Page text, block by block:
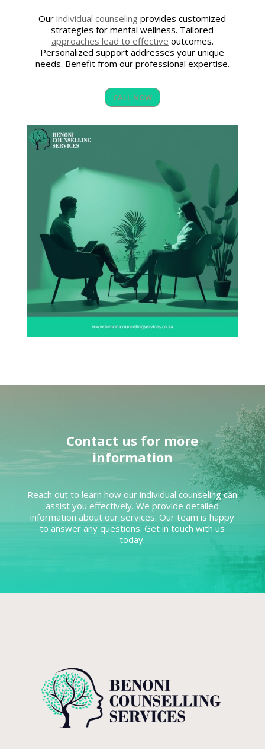
Ourindividual counseling provides customized
strategies for mental wellness. Tailored
approaches lead to effective outcomes.
Personalized support addresses your unique
needs. Benefit from our professional expertise.
CALL NOW
Contact us for more
information
Reach out to learn how our individual counseling can
assist you effectively. We provide detailed
information about our services. Our team is happy
to answer any questions. Get in touch with us
today.